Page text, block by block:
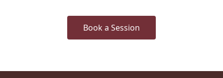
Book a Session